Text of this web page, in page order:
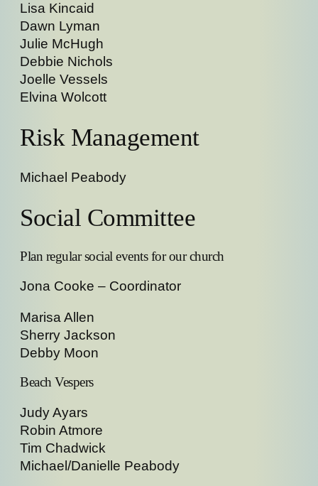
Lisa Kincaid
Dawn Lyman
Julie McHugh
Debbie Nichols
Joelle Vessels
Elvina Wolcott
Risk Management
Michael Peabody
Social Committee
Plan regular social events for our church
Jona Cooke – Coordinator
Marisa Allen
Sherry Jackson
Debby Moon
Beach Vespers
Judy Ayars
Robin Atmore
Tim Chadwick
Michael/Danielle Peabody